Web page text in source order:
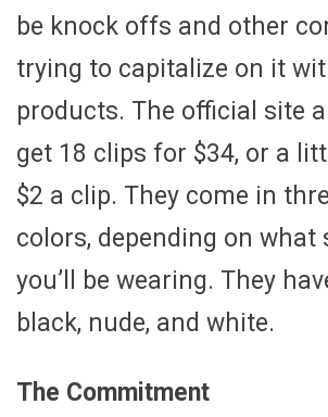
be knock offs and other
trying to capitalize on it
products. The official site
get 18 clips for $34, or a
$2 a clip. They come in
colors, depending on what
you’ll be wearing. They
black, nude, and white.
The Commitment